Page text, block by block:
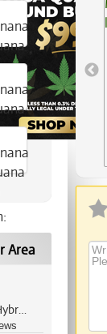
Area
Indica Dominant Hybrid, 70%/30%